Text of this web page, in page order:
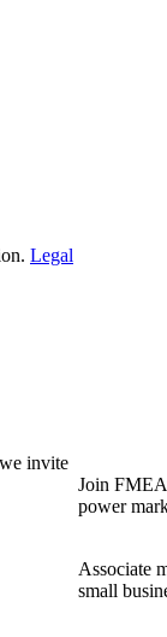
Legal
invite
Join
power
Associate
small